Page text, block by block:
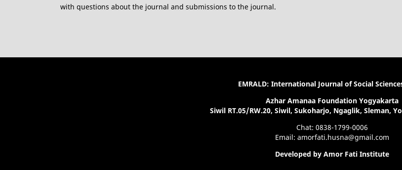
with questions about the journal and submissions to the journal.
EMRALD: International Journal of Social
Azhar Amanaa Foundation Yogyakarta
Siwil RT.05/RW.20, Siwil, Sukoharjo, Ngaglik, Sleman,
Chat: 0838-1799-0006
Email: amorfati.husna@gmail.com
Developed by Amor Fati Institute